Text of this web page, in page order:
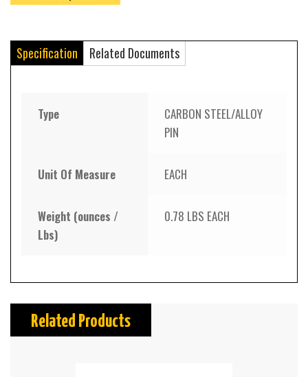
Specification Related Documents
Type
CARBON STEEL/ALLOY
PIN
Unit Of Measure EACH
Weight (ounces /
Lbs)
0.78 LBS EACH
Related Products